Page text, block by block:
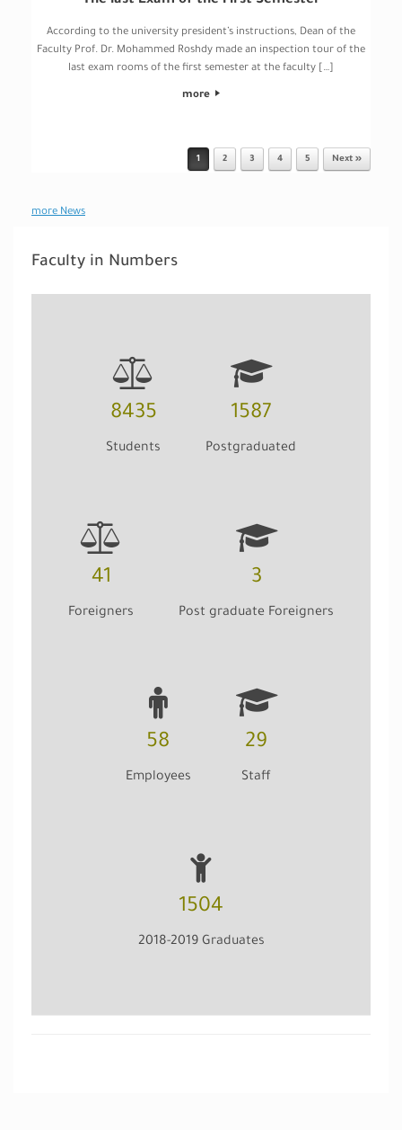
According to the university president’s instructions, Dean of the
Faculty Prof. Dr. Mohammed Roshdy made an inspection tour of the
last exam rooms of the first semester at the faculty […]
more
1 2 3 4 5 Next »
more News
Faculty in Numbers
8435
Students
1587
Postgraduated
41
Foreigners
3
Post graduate Foreigners
58
Employees
29
Staff
1504
2018-2019 Graduates